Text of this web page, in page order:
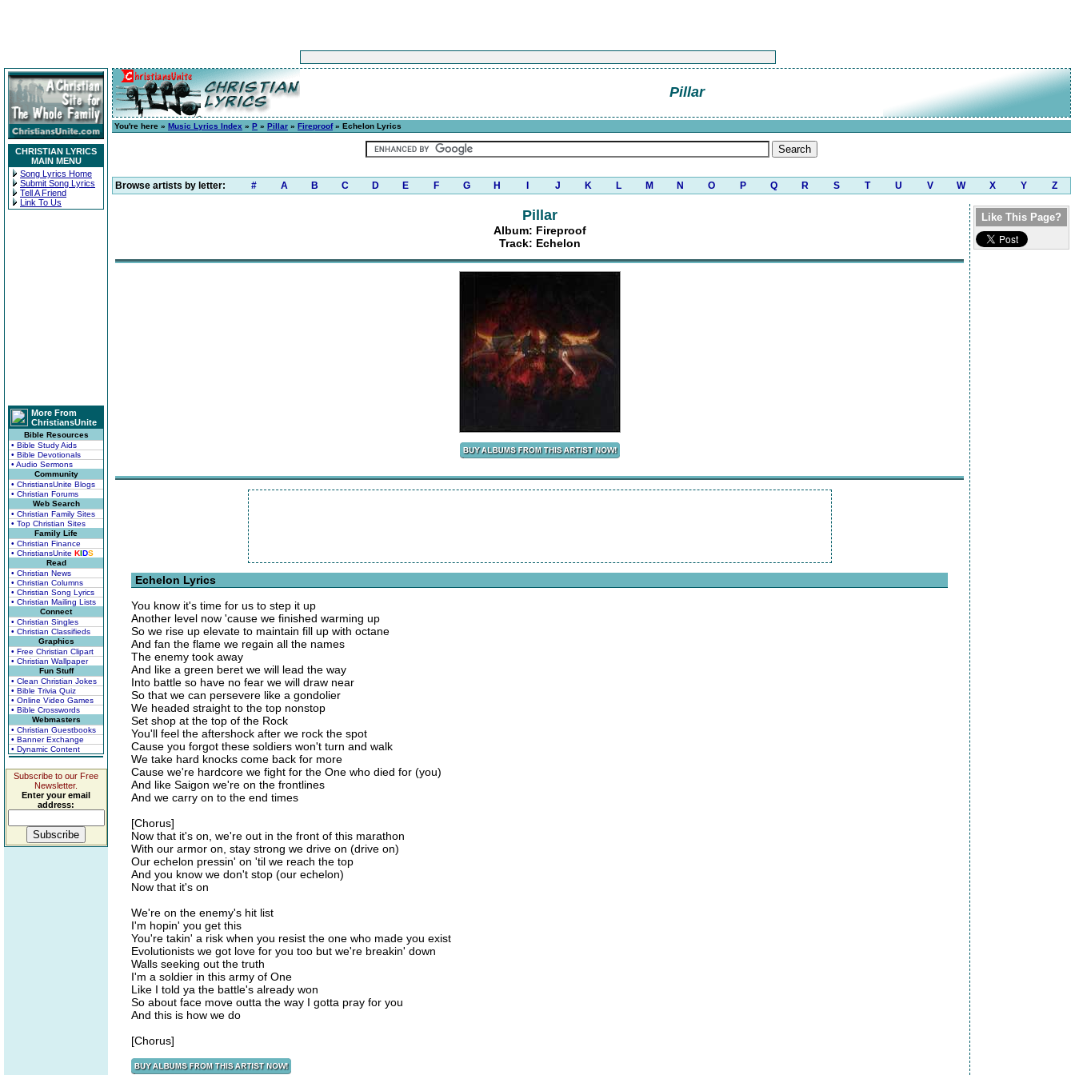
CHRISTIAN LYRICS
MAIN MENU
Song Lyrics Home
Submit Song Lyrics
Tell A Friend
Link To Us
More From
ChristiansUnite
Bible Resources
• Bible Study Aids
• Bible Devotionals
• Audio Sermons
Community
• ChristiansUnite Blogs
• Christian Forums
Web Search
• Christian Family Sites
• Top Christian Sites
Family Life
• Christian Finance
• ChristiansUnite KIDS
Read
• Christian News
• Christian Columns
• Christian Song Lyrics
• Christian Mailing Lists
Connect
• Christian Singles
• Christian Classifieds
Graphics
• Free Christian Clipart
• Christian Wallpaper
Fun Stuff
• Clean Christian Jokes
• Bible Trivia Quiz
• Online Video Games
• Bible Crosswords
Webmasters
• Christian Guestbooks
• Banner Exchange
• Dynamic Content
Subscribe to our Free
Newsletter.
Enter your email
address:
Pillar
You're here » Music Lyrics Index » P » Pillar » Fireproof» Echelon Lyrics
Browse artists by letter: # A B C D E F G H J K L M N O P Q R S T U V W X Y Z
Pillar
Album: Fireproof
Track: Echelon
Echelon Lyrics
You know it's time for us to step it up
Another level now 'cause we finished warming up
So we rise up elevate to maintain fill up with octane
And fan the flame we regain all the names
The enemy took away
And like a green beret we will lead the way
Into battle so have no fear we will draw near
So that we can persevere like a gondolier
We headed straight to the top nonstop
Set shop at the top of the Rock
You'll feel the aftershock after we rock the spot
Cause you forgot these soldiers won't turn and walk
We take hard knocks come back for more
Cause we're hardcore we fight for the One who died for (you)
And like Saigon we're on the frontlines
And we carry on to the end times
[Chorus]
Now that it's on, we're out in the front of this marathon
With our armor on, stay strong we drive on (drive on)
Our echelon pressin' on 'til we reach the top
And you know we don't stop (our echelon)
Now that it's on
We're on the enemy's hit list
I'm hopin' you get this
You're takin' a risk when you resist the one who made you exist
Evolutionists we got love for you too but we're breakin' down
Walls seeking out the truth
I'm a soldier in this army of One
Like I told ya the battle's already won
So about face move outta the way I gotta pray for you
And this is how we do
[Chorus]
Like This Page?